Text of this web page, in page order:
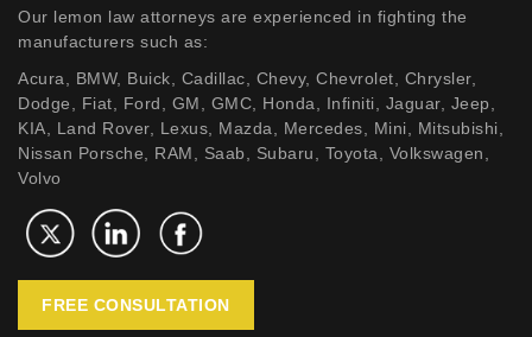
Our lemon law attorneys are experienced in fighting the
manufacturers such as:
Acura, BMW, Buick, Cadillac, Chevy, Chevrolet, Chrysler,
Dodge, Fiat, Ford, GM, GMC, Honda, Infiniti, Jaguar, Jeep,
KIA, Land Rover, Lexus, Mazda, Mercedes, Mini, Mitsubishi,
Nissan Porsche, RAM, Saab, Subaru, Toyota, Volkswagen,
Volvo
FREE CONSULTATION